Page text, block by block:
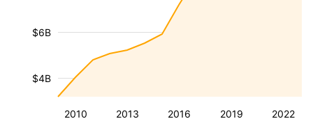
2010 2013 2016 2019 2022
$4B
$6B